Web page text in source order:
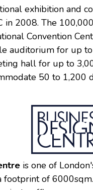
exhibition and
in 2008. The
Convention
auditorium for up
hall for up to
50 to 1,200
is one of
footprint of